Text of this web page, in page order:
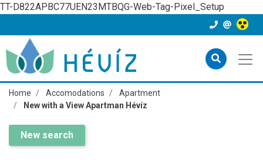
TT-D822APBC77UEN23MTBQG-Web-Tag-Pixel_Setup
Home Accomodations
Apartment
New with a View Apartman Hévíz
New search